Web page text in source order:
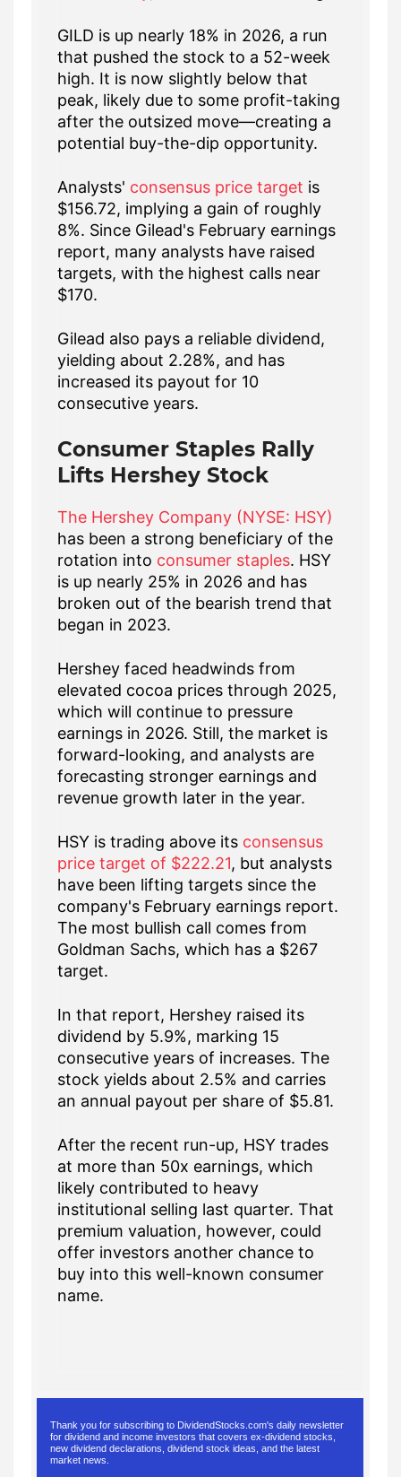
GILD is up nearly 18% in 2026, a run
that pushed the stock to a 52-week
high. It is now slightly below that
peak, likely due to some profit-taking
after the outsized move—creating a
potential buy-the-dip opportunity.
Analysts' consensus price target is
$156.72, implying a gain of roughly
8%. Since Gilead's February earnings
report, many analysts have raised
targets, with the highest calls near
$170.
Gilead also pays a reliable dividend,
yielding about 2.28%, and has
increased its payout for 10
consecutive years.
Consumer Staples Rally
Lifts Hershey Stock
The Hershey Company (NYSE: HSY)
has been a strong beneficiary of the
rotation into consumer staples. HSY
is up nearly 25% in 2026 and has
broken out of the bearish trend that
began in 2023.
Hershey faced headwinds from
elevated cocoa prices through 2025,
which will continue to pressure
earnings in 2026. Still, the market is
forward-looking, and analysts are
forecasting stronger earnings and
revenue growth later in the year.
HSY is trading above its consensus
price target of $222.21, but analysts
have been lifting targets since the
company's February earnings report.
The most bullish call comes from
Goldman Sachs, which has a $267
target.
In that report, Hershey raised its
dividend by 5.9%, marking 15
consecutive years of increases. The
stock yields about 2.5% and carries
an annual payout per share of $5.81.
After the recent run-up, HSY trades
at more than 50x earnings, which
likely contributed to heavy
institutional selling last quarter. That
premium valuation, however, could
offer investors another chance to
buy into this well-known consumer
name.
Thank you for subscribing to DividendStocks.com's daily newsletter
for dividend and income investors that covers ex-dividend stocks,
new dividend declarations, dividend stock ideas, and the latest
market news.